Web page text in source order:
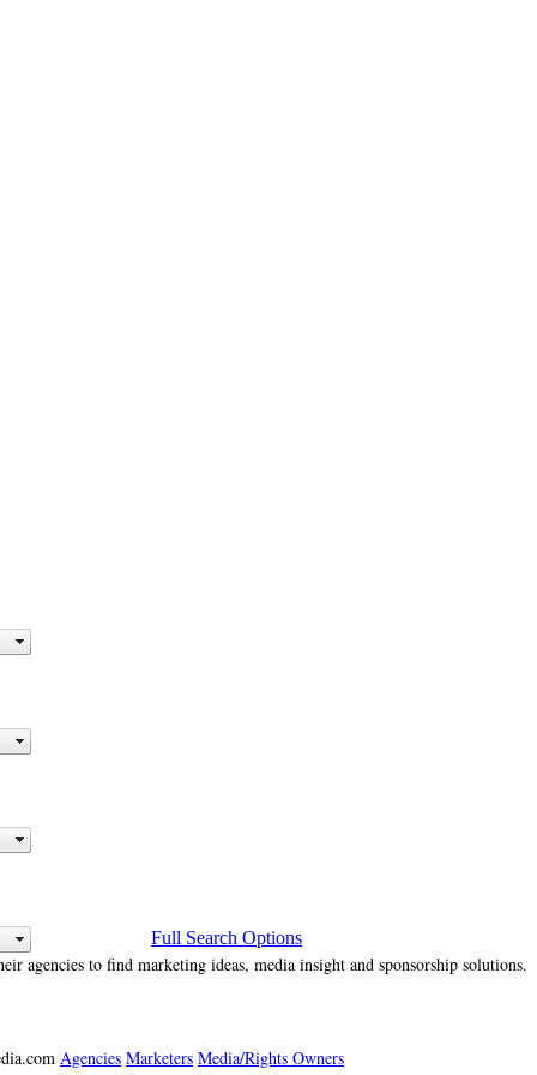
Full Search Options
agencies to find marketing ideas, media insight and sponsorship solutions.
Agencies Marketers Media/Rights Owners